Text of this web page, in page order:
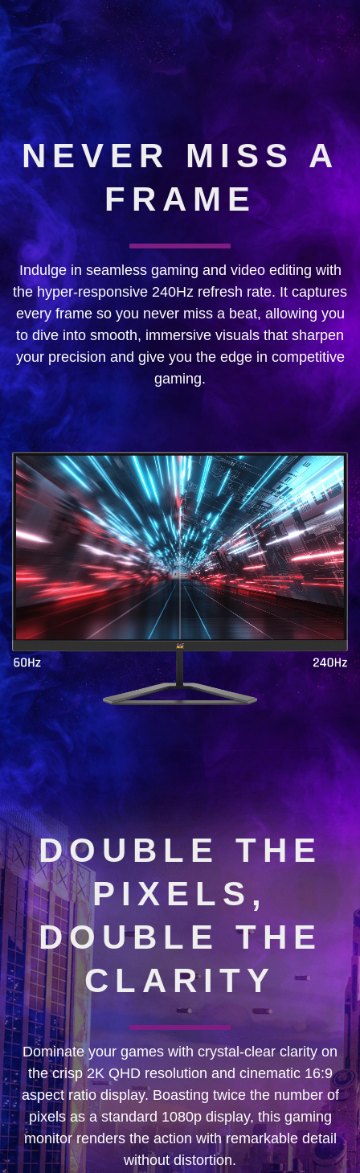
NEVER MISS A
FRAME
Indulge in seamless gaming and video editing with
the hyper-responsive 240Hz refresh rate. It captures
every frame so you never miss a beat, allowing you
to dive into smooth, immersive visuals that sharpen
your precision and give you the edge in competitive
gaming.
DOUBLE THE
PIXELS,
DOUBLE THE
CLARITY
Dominate your games with crystal-clear clarity on
the crisp 2K QHD resolution and cinematic 16:9
aspect ratio display. Boasting twice the number of
pixels as a standard 1080p display, this gaming
monitor renders the action with remarkable detail
without distortion.